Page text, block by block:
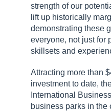
strength of our
lift up historically
demonstrating these
everyone, not just for
skillsets and
Attracting more than
investment to date,
International
business parks in the